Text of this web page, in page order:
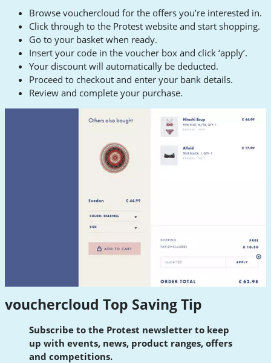
Browse vouchercloud for the offers you’re interested in.
Click through to the Protest website and start shopping.
Go to your basket when ready.
Insert your code in the voucher box and click ‘apply’.
Your discount will automatically be deducted.
Proceed to checkout and enter your bank details.
Review and complete your purchase.
vouchercloud Top Saving Tip
Subscribe to the Protest newsletter to keep
up with events, news, product ranges, offers
and competitions.